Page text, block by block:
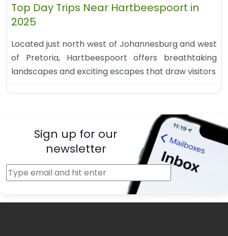
Top Day Trips Near Hartbeespoort in
2025
Located just north west of Johannesburg and west
of Pretoria, Hartbeespoort offers breathtaking
landscapes and exciting escapes that draw visitors
Sign up for our
newsletter